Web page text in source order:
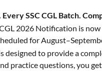
SSC CGL Batch.
2026 Notification is
for
designed to provide a
practice questions, you